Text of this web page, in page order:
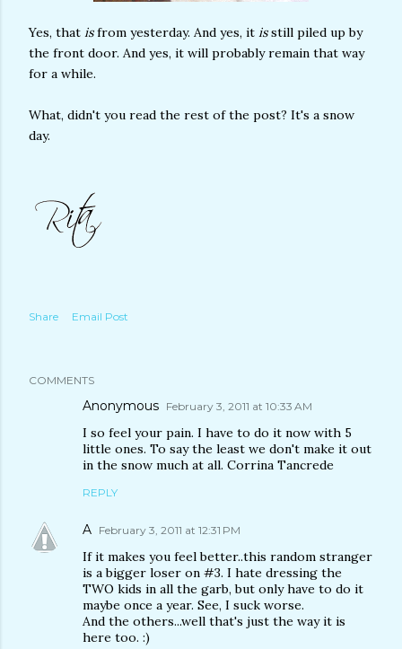
Yes, that isfrom yesterday. And yes, it isstill piled up by
the front door. And yes, it will probably remain that way
for a while.
What, didn't you read the rest of the post? It's a snow
day.
Share Email Post
COMMENTS
Anonymous February 3, 2011 at 10:33 AM
I so feel your pain. I have to do it now with 5
little ones. To say the least we don't make it out
in the snow much at all. Corrina Tancrede
REPLY
A February 3, 2011 at 12:31 PM
If it makes you feel better..this random stranger
is a bigger loser on #3. I hate dressing the
TWO kids in all the garb, but only have to do it
maybe once a year. See, I suck worse.
And the others...well that's just the way it is
here too. :)